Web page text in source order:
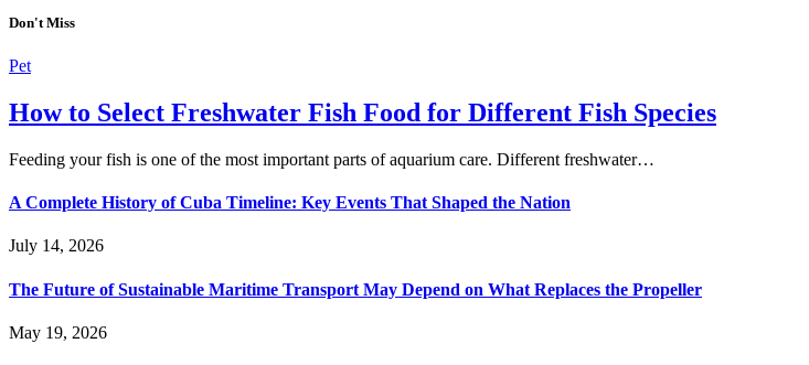
Don't Miss
Pet
How to Select Freshwater Fish Food for Different Fish Species
Feeding your fish is one of the most important parts of aquarium care. Different freshwater…
A Complete History of Cuba Timeline: Key Events That Shaped the Nation
July 14, 2026
The Future of Sustainable Maritime Transport May Depend on What Replaces the Propeller
May 19, 2026